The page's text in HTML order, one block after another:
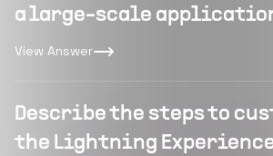
a large-scale
View Answer
Describe the steps to
the Lightning